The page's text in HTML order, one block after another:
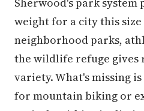
weight for a city this
neighborhood parks,
the wildlife refuge gives
variety. What's missing
for mountain biking or